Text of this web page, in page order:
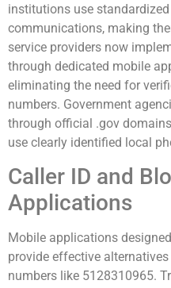
institutions use
communications, making
service providers now
through dedicated mobile
eliminating the need for
numbers. Government
through official .gov
use clearly identified local
Caller ID and
Applications
Mobile applications
provide effective
numbers like 5128310965.